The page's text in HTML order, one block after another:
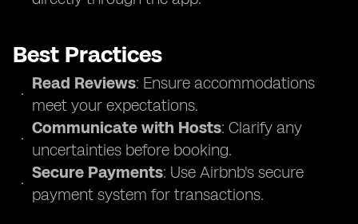
Best Practices
Read Reviews: Ensure accommodations
meet your expectations.
Communicate with Hosts: Clarify any
uncertainties before booking.
Secure Payments: Use Airbnb's secure
payment system for transactions.